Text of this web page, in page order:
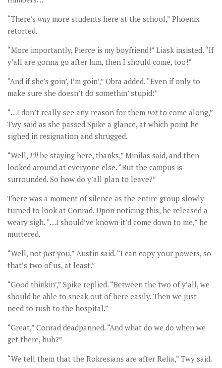
“There’s way more students here at the school,” Phoenix
retorted.
“More importantly, Pierce is my boyfriend!” Liask insisted. “If
y’all are gonna go after him, then I should come, too!”
“And if she’s goin’, I’m goin’,” Obra added. “Even if only to
make sure she doesn’t do somethin’ stupid!”
“…I don’t really see any reason for them not to come along,”
Twy said as she passed Spike a glance, at which point he
sighed in resignation and shrugged.
“Well, I’llbe staying here, thanks,” Minilas said, and then
looked around at everyone else. “But the campus is
surrounded. So how do y’all plan to leave?”
There was a moment of silence as the entire group slowly
turned to look at Conrad. Upon noticing this, he released a
weary sigh. “…I should’ve known it’d come down to me,” he
muttered.
“Well, not just you,” Austin said. “I can copy your powers, so
that’s two of us, at least.”
“Good thinkin’,” Spike replied. “Between the two of y’all, we
should be able to sneak out of here easily. Then we just
need to rush to the hospital.”
“Great,” Conrad deadpanned. “And what do we do when we
get there, huh?”
“We tell them that the Rokresians are after Relia,” Twy said.